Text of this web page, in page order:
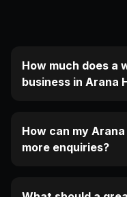
How much does a
business in Arana
How can my
more enquiries?